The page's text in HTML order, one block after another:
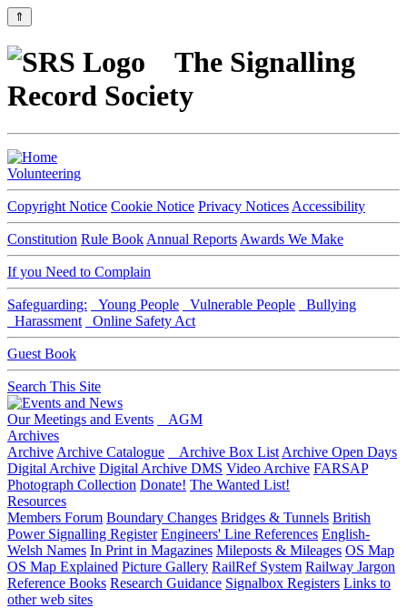
⇑
The Signalling
Record Society
Volunteering
Copyright Notice Cookie Notice Privacy Notices Accessibility
Constitution Rule Book Annual Reports Awards We Make
If you Need to Complain
Safeguarding: Young People Vulnerable People
Bullying
Harassment
Online Safety Act
Guest Book
Search This Site
Our Meetings and Events
AGM
Archives
Archive Archive Catalogue Archive Box List Archive Open Days
Digital Archive Digital Archive DMS Video Archive FARSAP
Photograph Collection Donate! The Wanted List!
Resources
Members Forum Boundary Changes Bridges & Tunnels British
Power Signalling Register Engineers' Line References English-
Welsh Names In Print in Magazines Mileposts & Mileages OS Map
OS Map Explained Picture Gallery RailRef System Railway Jargon
Reference Books Research Guidance Signalbox Registers Links to
other web sites